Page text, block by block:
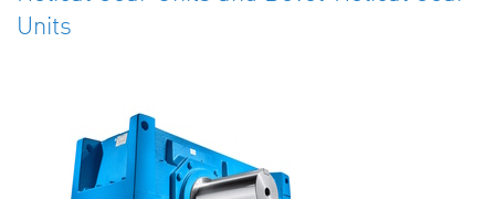
Units